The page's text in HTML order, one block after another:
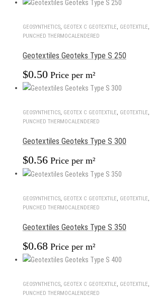
GEOSYNTHETICS, GEOTEX С GEOTEXTILE, GEOTEXTILE,
PUNCHED THERMOCALENDERED
Geotextiles Geoteks Type S 250
$0.50Price per m²
GEOSYNTHETICS, GEOTEX С GEOTEXTILE, GEOTEXTILE,
PUNCHED THERMOCALENDERED
Geotextiles Geoteks Type S 300
$0.56Price per m²
GEOSYNTHETICS, GEOTEX С GEOTEXTILE, GEOTEXTILE,
PUNCHED THERMOCALENDERED
Geotextiles Geoteks Type S 350
$0.68Price per m²
GEOSYNTHETICS, GEOTEX С GEOTEXTILE, GEOTEXTILE,
PUNCHED THERMOCALENDERED